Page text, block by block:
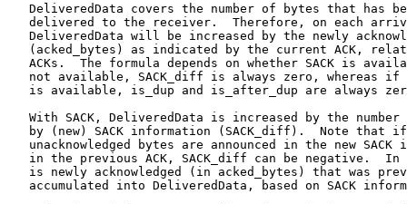
DeliveredData covers the number of bytes that has
delivered to the receiver.  Therefore, on each
DeliveredData will be increased by the newly
(acked_bytes) as indicated by the current ACK,
ACKs.  The formula depends on whether SACK is
not available, SACK_diff is always zero, whereas if
is available, is_dup and is_after_dup are always
With SACK, DeliveredData is increased by the number
by (new) SACK information (SACK_diff).  Note that
unacknowledged bytes are announced in the new SACK
in the previous ACK, SACK_diff can be negative.  In
is newly acknowledged (in acked_bytes) that was
accumulated into DeliveredData, based on SACK